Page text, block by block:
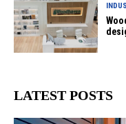
LATEST POSTS